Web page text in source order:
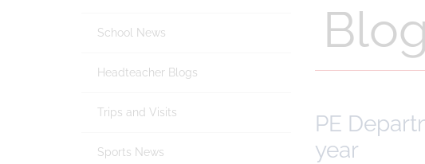
PE
year
School News
Headteacher Blogs
Trips and Visits
Sports News